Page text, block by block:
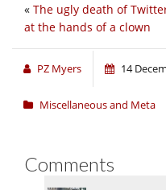
« The ugly death of
at the hands of a clown
PZ Myers 14
Miscellaneous and Meta
Comments